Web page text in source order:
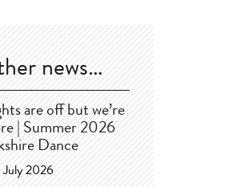
news…
are off but we’re
| Summer 2026
Dance
July 2026